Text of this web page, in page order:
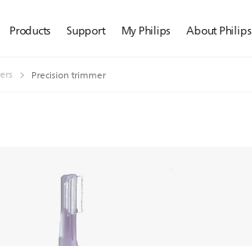
Products Support My Philips About Philips
Precision trimmer